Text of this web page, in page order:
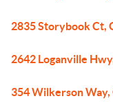
2835 Storybook Ct,
2642 Loganville
354 Wilkerson Way,